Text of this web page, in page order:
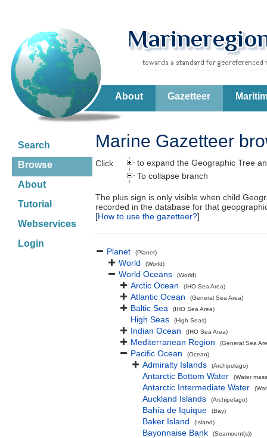
About Gazetteer
Search
Browse
About
Tutorial
Webservices
Login
Marine Gazetteer
Click
to expand the Geographic Tree
To collapse branch
The plus sign is only visible when child
recorded in the database for that
[How to use the gazetteer?]
Planet (Planet)
World (World)
World Oceans (World)
Arctic Ocean (IHO Sea Area)
Atlantic Ocean (General Sea Area)
Baltic Sea (IHO Sea Area)
High Seas (High Seas)
Indian Ocean (IHO Sea Area)
Mediterranean Region (General Sea
Pacific Ocean (Ocean)
Admiralty Islands (Archipelago)
Antarctic Bottom Water (Water
Antarctic Intermediate Water
Auckland Islands (Archipelago)
Bahía de Iquique (Bay)
Baker Island (Island)
Bayonnaise Bank (Seamount(s))